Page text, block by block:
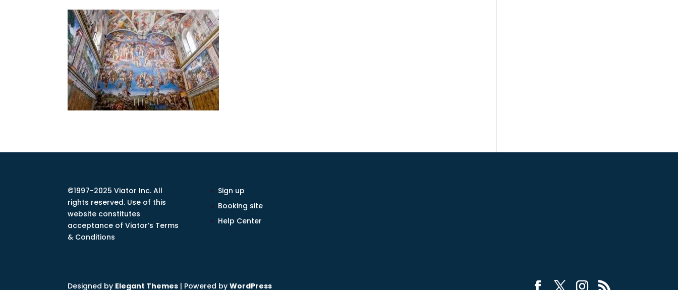
©1997-2025 Viator Inc. All
rights reserved. Use of this
website constitutes
acceptance of Viator’s Terms
& Conditions
Sign up
Booking site
Help Center
Designed by Elegant Themes | Powered byWordPress